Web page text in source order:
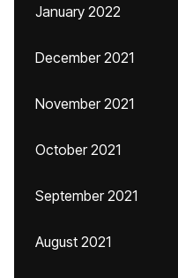
January 2022
December 2021
November 2021
October 2021
September 2021
August 2021